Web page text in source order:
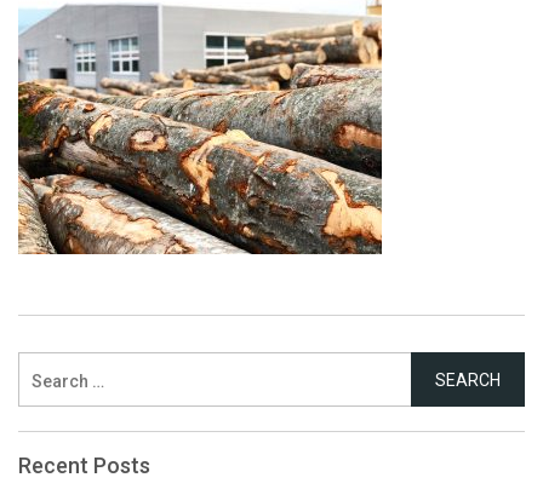
for:
Recent Posts